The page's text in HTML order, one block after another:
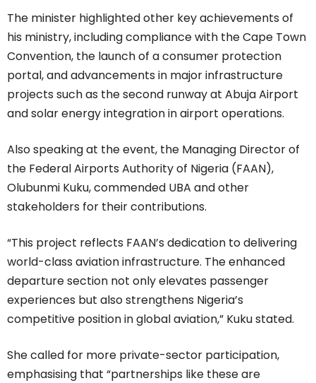
The minister highlighted other key achievements of
his ministry, including compliance with the Cape Town
Convention, the launch of a consumer protection
portal, and advancements in major infrastructure
projects such as the second runway at Abuja Airport
and solar energy integration in airport operations.
Also speaking at the event, the Managing Director of
the Federal Airports Authority of Nigeria (FAAN),
Olubunmi Kuku, commended UBA and other
stakeholders for their contributions.
“This project reflects FAAN’s dedication to delivering
world-class aviation infrastructure. The enhanced
departure section not only elevates passenger
experiences but also strengthens Nigeria’s
competitive position in global aviation,” Kuku stated.
She called for more private-sector participation,
emphasising that “partnerships like these are